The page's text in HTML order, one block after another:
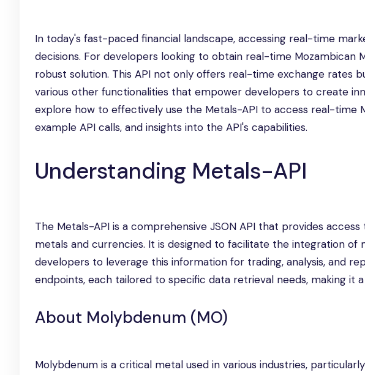
In today's fast-paced financial landscape, accessing real-time
decisions. For developers looking to obtain real-time Mozambican
robust solution. This API not only offers real-time exchange rates
various other functionalities that empower developers to create
explore how to effectively use the Metals-API to access real-time
example API calls, and insights into the API's capabilities.
Understanding Metals-API
The Metals-API is a comprehensive JSON API that provides
metals and currencies. It is designed to facilitate the integration of
developers to leverage this information for trading, analysis, and
endpoints, each tailored to specific data retrieval needs, making it
About Molybdenum (MO)
Molybdenum is a critical metal used in various industries,